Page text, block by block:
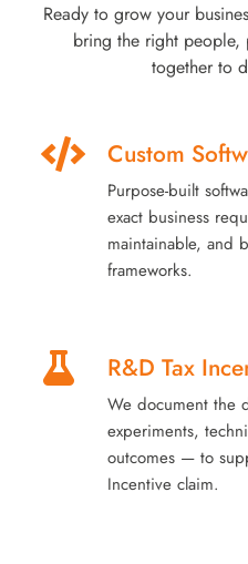
Ready to grow your
bring the right people,
together to
Custom
Purpose-built
exact business
maintainable, and
frameworks.
R&D Tax
We document the
experiments,
outcomes — to
Incentive claim.